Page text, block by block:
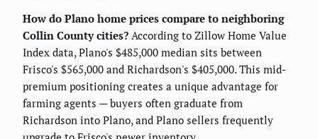
How do Plano home prices compare to neighboring
Collin County cities? According to Zillow Home Value
Index data, Plano's $485,000 median sits between
Frisco's $565,000 and Richardson's $405,000. This mid-
premium positioning creates a unique advantage for
farming agents — buyers often graduate from
Richardson into Plano, and Plano sellers frequently